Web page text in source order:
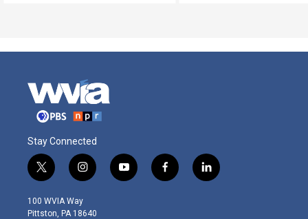
Stay Connected
t
w
i
t
i
n
s
t
y
o
f
a
l
i
100 WVIA Way
Pittston, PA 18640